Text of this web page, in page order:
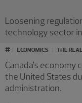
Loosening
technology sector
#
ECONOMICS THE
Canada’s
the United States
administration.